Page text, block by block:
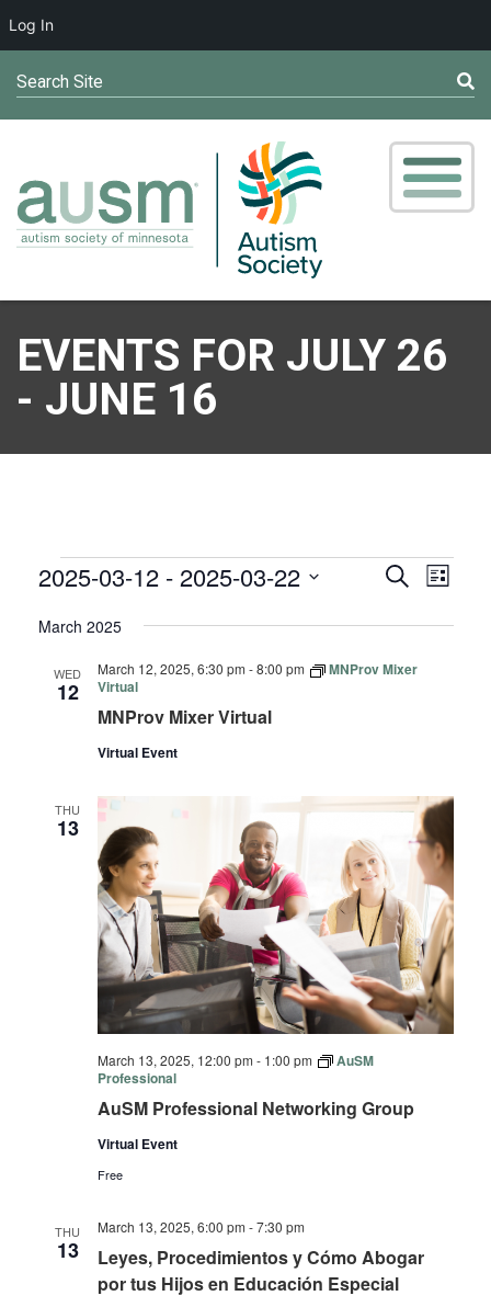
Search Site
EVENTS FOR JULY 26
- JUNE 16
EVENTS
EVENTS
AND
VIEWS
Search
List
2025-03-12 - 2025-03-22
date.
March 2025
WED
12
MNProv Mixer Virtual
March 12, 2025, 6:30 pm -8:00 pm
MNProv Mixer
Virtual
Virtual Event
THU
13
AuSM Professional Networking Group
March 13, 2025, 12:00 pm - 1:00 pm
AuSM
Professional
Virtual Event
Free
THU
13
Leyes, Procedimientos y Cómo Abogar
por tus Hijos en Educación Especial
March 13, 2025, 6:00 pm -7:30 pm
Log In